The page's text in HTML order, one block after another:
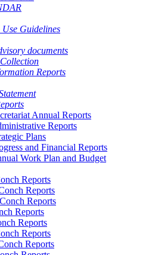
Guidelines
documents
Reports
Annual Reports
Reports
Plans
and Financial Reports
Work Plan and Budget
Reports
Reports
Reports
Reports
Reports
Reports
Reports